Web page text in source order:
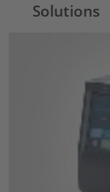
Solutions